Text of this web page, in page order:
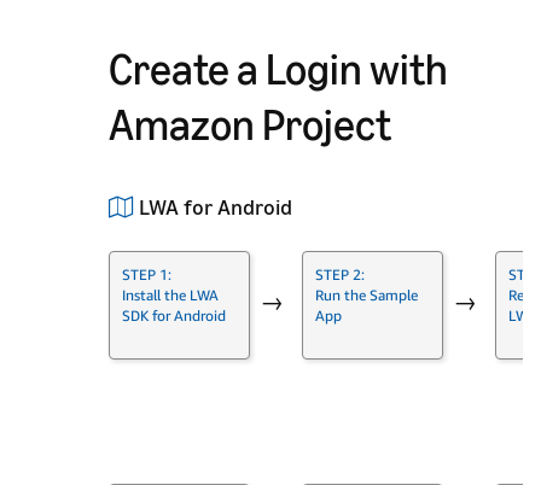
Create a Login with
Amazon Project
LWA for Android
STEP 1:
Install the LWA
SDK for Android
→
STEP 2:
Run the Sample
App
→
LWA